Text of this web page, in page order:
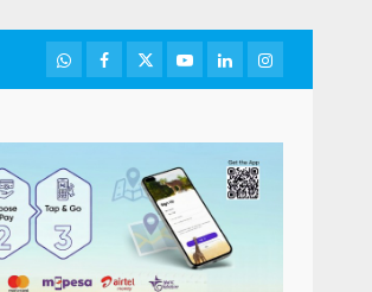
WhatsApp
Facebook
TwitterYoutubeLinkedInInstagram